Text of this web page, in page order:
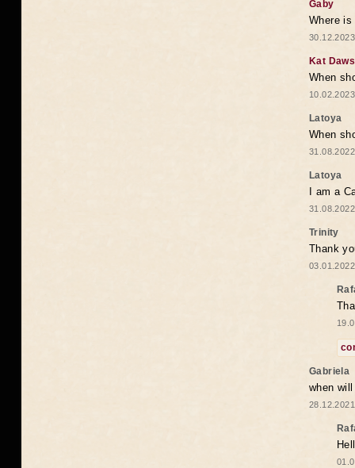
Gaby
Where
Kat
When
Latoya
When
Latoya
I am a
Trinity
Thank
Gabriela
when